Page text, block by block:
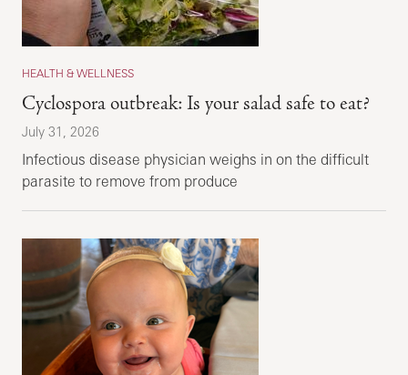
HEALTH & WELLNESS
Cyclospora outbreak: Is your salad safe to eat?
July 31, 2026
Infectious disease physician weighs in on the difficult
parasite to remove from produce